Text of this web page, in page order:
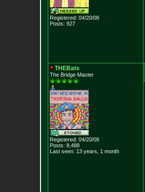
Registered: 04/20/08
Posts: 927
THEBats
The Bridge Master
Registered: 04/20/08
Posts: 8,488
Last seen: 13 years, 1 month